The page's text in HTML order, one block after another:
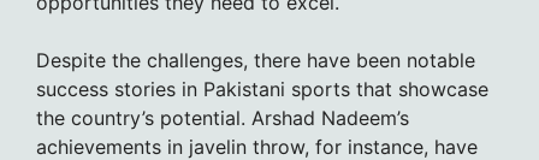
Despite the challenges, there have been notable
success stories in Pakistani sports that showcase
the country’s potential. Arshad Nadeem’s
achievements in javelin throw, for instance, have